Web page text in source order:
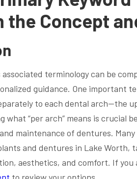
the Concept
terminology can be
guidance. One important
to each dental arch—the
what “per arch” means is crucial
maintenance of dentures.
and dentures in Lake
aesthetics, and comfort. If you